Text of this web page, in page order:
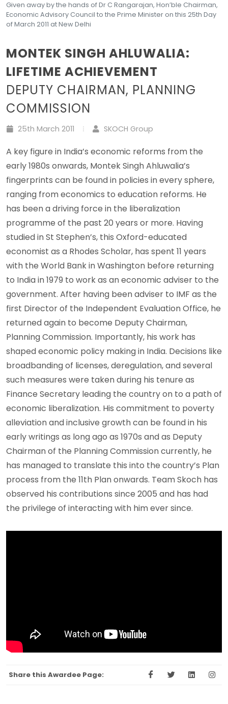
Given away by the hands of Dr C Rangarajan, Hon’ble Chairman,
Economic Advisory Council to the Prime Minister on this 25th Day
of March 2011 at New Delhi
MONTEK SINGH AHLUWALIA:
LIFETIME ACHIEVEMENT
DEPUTY CHAIRMAN, PLANNING
COMMISSION
25th March 2011 SKOCH Group
A key figure in India’s economic reforms from the
early 1980s onwards, Montek Singh Ahluwalia’s
fingerprints can be found in policies in every sphere,
ranging from economics to education reforms. He
has been a driving force in the liberalization
programme of the past 20 years or more. Having
studied in St Stephen’s, this Oxford-educated
economist as a Rhodes Scholar, has spent 11 years
with the World Bank in Washington before returning
to India in 1979 to work as an economic adviser to the
government. After having been adviser to IMF as the
first Director of the Independent Evaluation Office, he
returned again to become Deputy Chairman,
Planning Commission. Importantly, his work has
shaped economic policy making in India. Decisions like
broadbanding of licenses, deregulation, and several
such measures were taken during his tenure as
Finance Secretary leading the country on to a path of
economic liberalization. His commitment to poverty
alleviation and inclusive growth can be found in his
early writings as long ago as 1970s and as Deputy
Chairman of the Planning Commission currently, he
has managed to translate this into the country’s Plan
process from the 11th Plan onwards. Team Skoch has
observed his contributions since 2005 and has had
the privilege of interacting with him ever since.
Share this Awardee Page: